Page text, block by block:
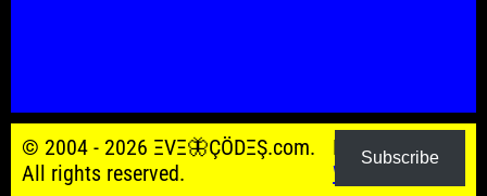
© 2004 - 2026 ΞVΞ🦋ÇÖDΞŞ.com.
All rights reserved.
Powered by
WordPress
Subscribe